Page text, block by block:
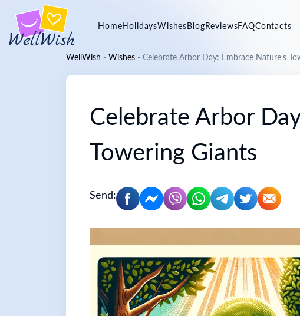
HomeHolidaysWishesBlogReviewsFAQContacts
WellWish - Wishes - Celebrate Arbor Day: Embrace Nature’s
Celebrate Arbor
Towering Giants
Send: